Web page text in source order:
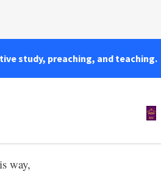
study, preaching, and teaching.
way,